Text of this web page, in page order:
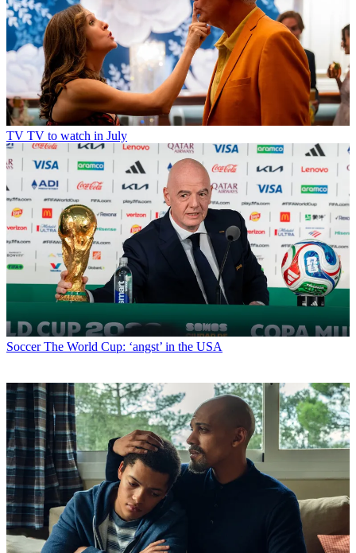
TV TV to watch in July
Soccer The World Cup: ‘angst’ in the USA